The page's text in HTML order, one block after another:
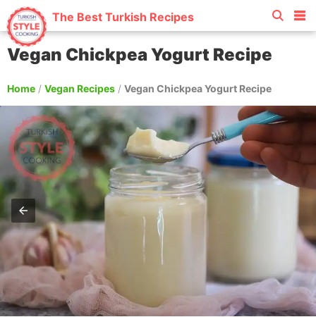
The Best Turkish Recipes
Vegan Chickpea Yogurt Recipe
Home / Vegan Recipes / Vegan Chickpea Yogurt Recipe